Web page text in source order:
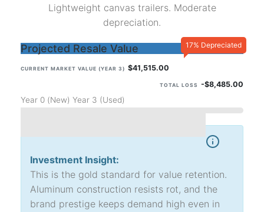
Lightweight canvas trailers. Moderate
depreciation.
Projected Resale Value
CURRENT MARKET VALUE (YEAR 3) $41,515.00
TOTAL LOSS -$8,485.00
Year 0 (New) Year 3 (Used)
17% Depreciated
Investment Insight:
This is the gold standard for value retention.
Aluminum construction resists rot, and the
brand prestige keeps demand high even in